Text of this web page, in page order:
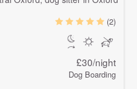
(2)
£30/night
Dog Boarding